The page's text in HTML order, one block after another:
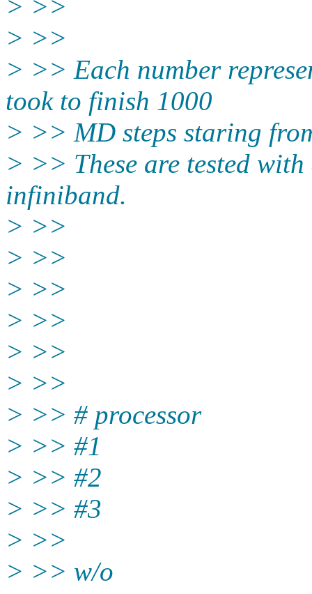
> >>
> >>
> >> Each number
took to finish 1000
> >> MD steps staring
> >> These are tested
infiniband.
> >>
> >>
> >>
> >>
> >>
> >>
> >> # processor
> >> #1
> >> #2
> >> #3
> >>
> >> w/o